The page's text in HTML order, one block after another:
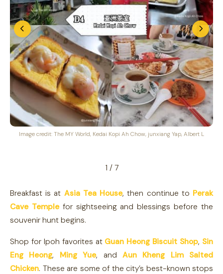
Image credit: The MY World, Kedai Kopi Ah Chow, junxiang Yap, Albert L
1 / 7
Breakfast is at Asia Tea House, then continue to Perak
Cave Templefor sightseeing and blessings before the
souvenir hunt begins.
Shop for Ipoh favorites at Guan Heong Biscuit Shop, Sin
Eng Heong, Ming Yue, and Aun Kheng Lim Salted
Chicken. These are some of the city’s best-known stops